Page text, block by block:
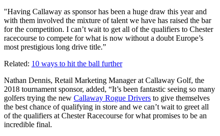
"Having Callaway as sponsor has been a huge draw this year and
with them involved the mixture of talent we have has raised the bar
for the competition. I can’t wait to get all of the qualifiers to Chester
racecourse to compete for what is now without a doubt Europe’s
most prestigious long drive title.”
Related: 10 ways to hit the ball further
Nathan Dennis, Retail Marketing Manager at Callaway Golf, the
2018 tournament sponsor, added, “It’s been fantastic seeing so many
golfers trying the new Callaway Rogue Drivers to give themselves
the best chance of qualifying in store and we can’t wait to greet all
of the qualifiers at Chester Racecourse for what promises to be an
incredible final.